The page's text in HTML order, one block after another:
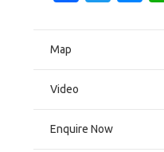
Map
Video
Enquire Now